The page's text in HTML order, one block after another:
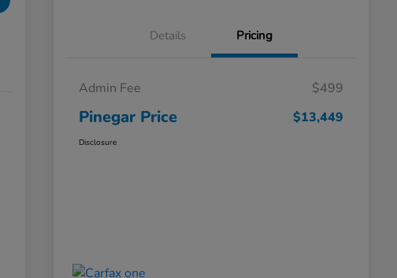
Details Pricing
Admin Fee $499
Pinegar Price $13,449
Disclosure